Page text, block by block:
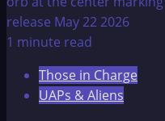
1 minute read
Those in Charge
UAPs & Aliens